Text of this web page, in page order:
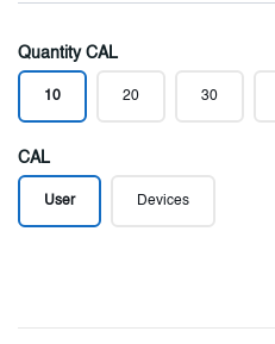
Quantity CAL
10 20 30
CAL
User Devices